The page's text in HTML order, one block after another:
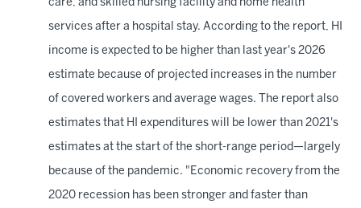
care, and skilled nursing facility and home health
services after a hospital stay. According to the report, HI
income is expected to be higher than last year's 2026
estimate because of projected increases in the number
of covered workers and average wages. The report also
estimates that HI expenditures will be lower than 2021's
estimates at the start of the short-range period—largely
because of the pandemic. "Economic recovery from the
2020 recession has been stronger and faster than